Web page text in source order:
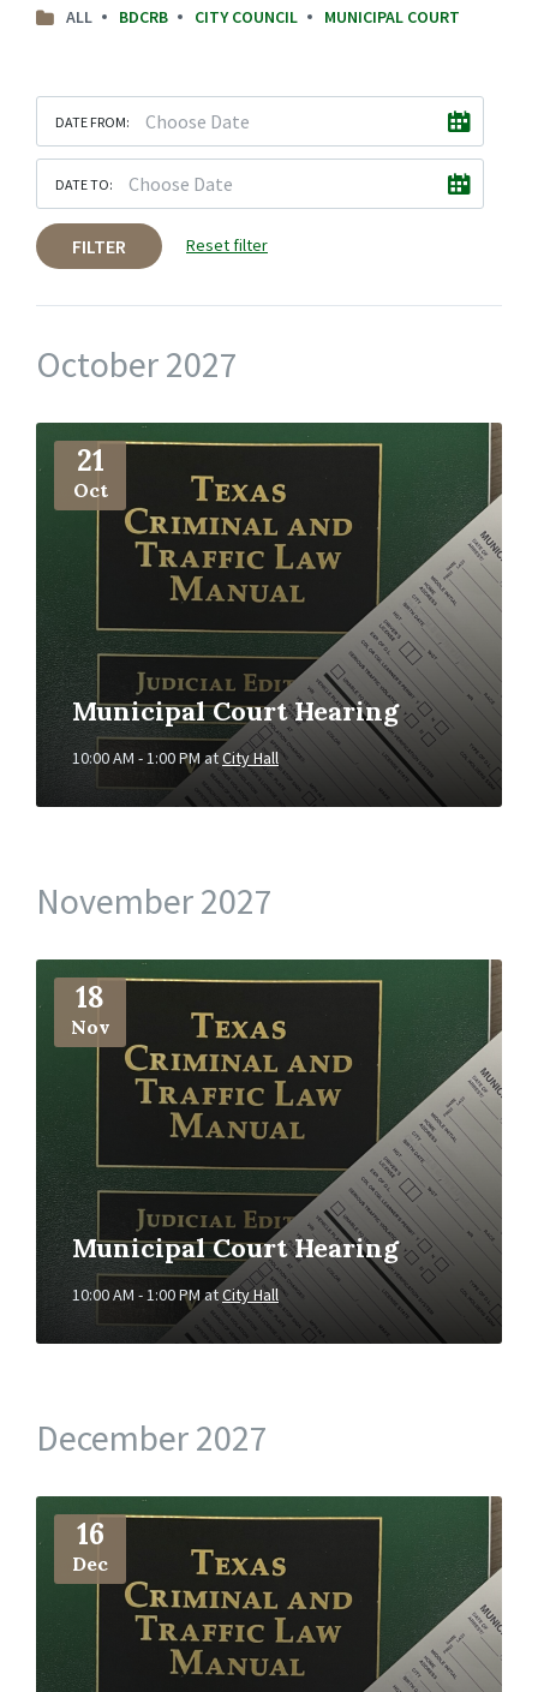
ALL BDCRB CITY COUNCIL MUNICIPAL COURT
DATE FROM:
DATE TO:
FILTER Reset filter
October 2027
21
Oct
Municipal Court Hearing
10:00 AM - 1:00 PMatCity Hall
More
November 2027
18
Nov
Municipal Court Hearing
10:00 AM - 1:00 PMatCity Hall
More
December 2027
16
Dec
More